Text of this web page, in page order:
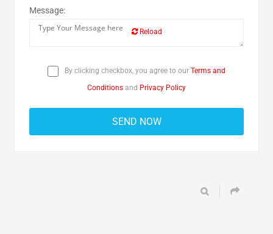
Message:
Reload
By clicking checkbox, you agree to our Terms and
Conditions and Privacy Policy